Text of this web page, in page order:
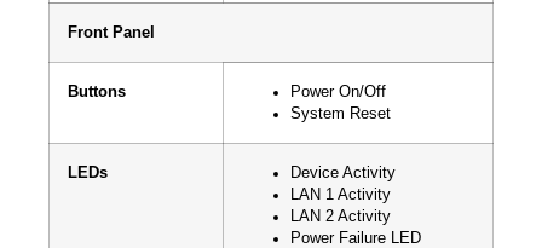
Front Panel
Buttons
Power On/Off
System Reset
LEDs
Device Activity
LAN 1 Activity
LAN 2 Activity
Power Failure LED